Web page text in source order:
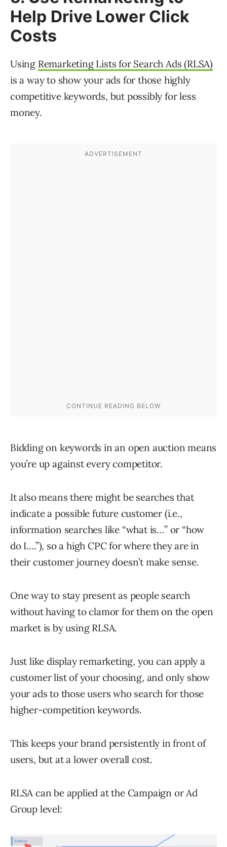
Help Drive Lower Click
Costs
Using Remarketing Lists for Search Ads (RLSA)
is a way to show your ads for those highly
competitive keywords, but possibly for less
money.
Bidding on keywords in an open auction means
you’re up against every competitor.
It also means there might be searches that
indicate a possible future customer (i.e.,
information searches like “what is…” or “how
do I….”), so a high CPC for where they are in
their customer journey doesn’t make sense.
One way to stay present as people search
without having to clamor for them on the open
market is by using RLSA.
Just like display remarketing, you can apply a
customer list of your choosing, and only show
your ads to those users who search for those
higher-competition keywords.
This keeps your brand persistently in front of
users, but at a lower overall cost.
RLSA can be applied at the Campaign or Ad
Group level: